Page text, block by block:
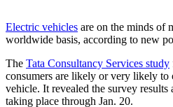
Electric vehicles are on the minds of
worldwide basis, according to new
The Tata Consultancy Services study
consumers are likely or very likely to
vehicle. It revealed the survey results
taking place through Jan. 20.